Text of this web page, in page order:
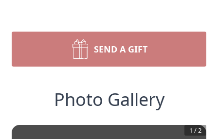
SEND A GIFT
Photo Gallery
1 /2